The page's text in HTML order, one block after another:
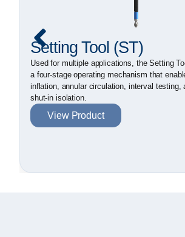
Setting Tool (ST)
Used for multiple applications, the Setting
a four-stage operating mechanism that
inflation, annular circulation, interval testing,
shut-in isolation.
View Product